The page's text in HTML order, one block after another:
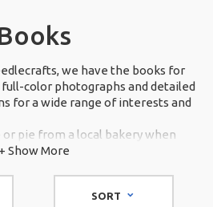
we have the books for
color photographs and detailed
for a wide range of interests and
or pie from a local bakery when
desserts in your own kitchen.
& Gardens, Southern Living, and
+ Show More
SORT